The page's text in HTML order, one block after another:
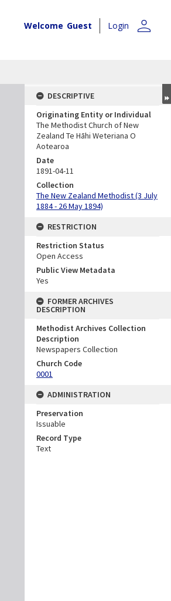
Welcome Guest Login person
DESCRIPTIVE
Originating Entity or Individual
The Methodist Church of New
Zealand Te Hāhi Weteriana O
Aotearoa
Date
1891-04-11
Collection
The New Zealand Methodist (3 July
1884 - 26 May 1894)
RESTRICTION
Restriction Status
Open Access
Public View Metadata
Yes
FORMER ARCHIVES
DESCRIPTION
Methodist Archives Collection
Description
Newspapers Collection
Church Code
0001
ADMINISTRATION
Preservation
Issuable
Record Type
Text